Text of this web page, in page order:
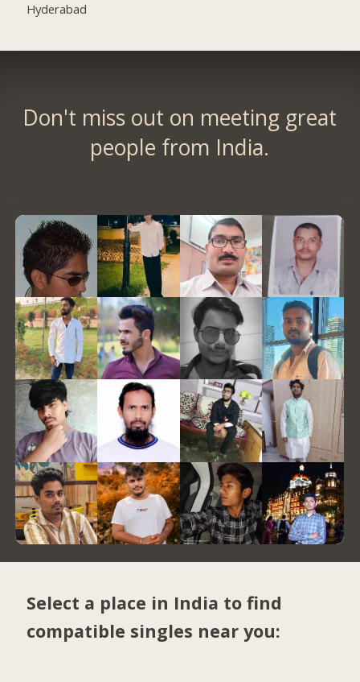
Hyderabad
Don't miss out on meeting great
people from India.
Select a place in India to find
compatible singles near you: